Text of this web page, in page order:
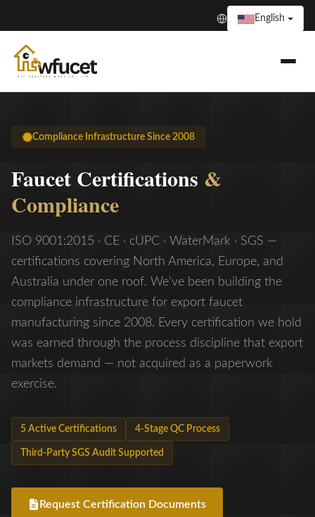
English
Compliance Infrastructure Since 2008
Faucet Certifications &
Compliance
ISO 9001:2015 · CE · cUPC · WaterMark · SGS —
certifications covering North America, Europe, and
Australia under one roof. We've been building the
compliance infrastructure for export faucet
manufacturing since 2008. Every certification we hold
was earned through the process discipline that export
markets demand — not acquired as a paperwork
exercise.
5 Active Certifications 4-Stage QC Process
Third-Party SGS Audit Supported
Request Certification Documents